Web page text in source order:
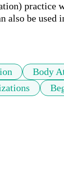
practice
also be used
Body